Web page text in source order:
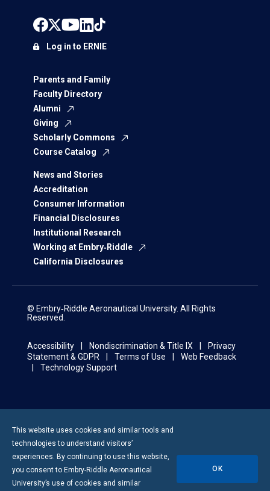
Parents and Family
Faculty Directory
Alumni
Giving
Scholarly Commons
Course Catalog
News and Stories
Accreditation
Consumer Information
Financial Disclosures
Institutional Research
Working at Embry‑Riddle
California Disclosures
Log in to ERNIE
© Embry‑Riddle Aeronautical University. All Rights
Reserved.
Accessibility Nondiscrimination & Title IX
Privacy
Statement & GDPR
Terms of Use
Web Feedback
Technology Support
This website uses cookies and similar tools and
technologies to understand visitors’
experiences. By continuing to use this website,
you consent to Embry-Riddle Aeronautical
University’s use of cookies and similar
OK